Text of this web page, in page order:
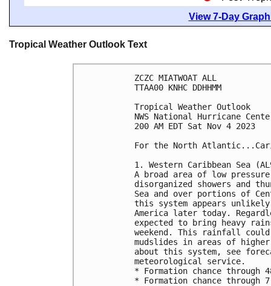
View 7-Day
Tropical Weather Outlook Text
ZCZC MIATWOAT ALL
TTAA00 KNHC DDHHMM
Tropical Weather Outlook
NWS National Hurricane
200 AM EDT Sat Nov 4 2023
For the North
1. Western Caribbean Sea
A broad area of low
disorganized showers and
Sea and over portions of
this system appears
America later today.
expected to bring heavy
weekend. This rainfall
mudslides in areas of
about this system, see
meteorological service.
* Formation chance
* Formation chance